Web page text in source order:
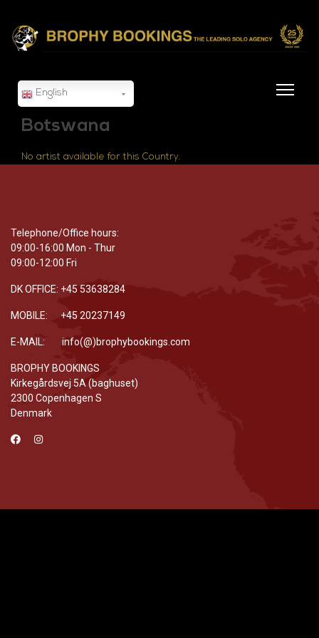
English
Botswana
No artist available for this Country.
Telephone/Office hours:
09:00-16:00 Mon - Thur
09:00-12:00 Fri
DK OFFICE: +45 53638284
MOBILE: +45 20237149
E-MAIL: info(@)brophybookings.com
BROPHY BOOKINGS
Kirkegårdsvej 5A (baghuset)
2300 Copenhagen S
Denmark